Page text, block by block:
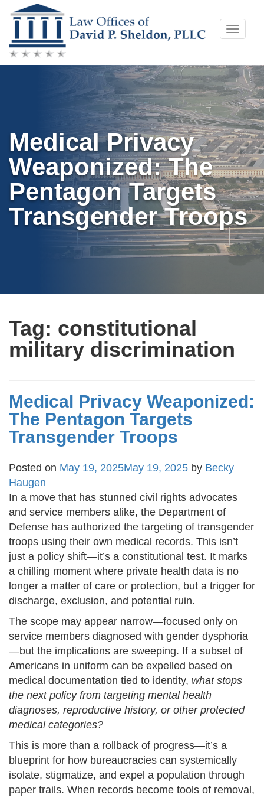
Skip
to
content
Toggle
Medical Privacy
Weaponized: The
Pentagon Targets
Transgender Troops
Tag: constitutional
military discrimination
Medical Privacy Weaponized:
The Pentagon Targets
Transgender Troops
Posted on May 19, 2025May 19, 2025 by Becky
Haugen
In a move that has stunned civil rights advocates
and service members alike, the Department of
Defense has authorized the targeting of transgender
troops using their own medical records. This isn’t
just a policy shift—it’s a constitutional test. It marks
a chilling moment where private health data is no
longer a matter of care or protection, but a trigger for
discharge, exclusion, and potential ruin.
The scope may appear narrow—focused only on
service members diagnosed with gender dysphoria
—but the implications are sweeping. If a subset of
Americans in uniform can be expelled based on
medical documentation tied to identity, what stops
the next policy from targeting mental health
diagnoses, reproductive history, or other protected
medical categories?
This is more than a rollback of progress—it’s a
blueprint for how bureaucracies can systemically
isolate, stigmatize, and expel a population through
paper trails. When records become tools of removal,